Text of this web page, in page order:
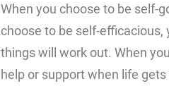
When you choose to be self-
choose to be self-
things will work out. When
help or support when life